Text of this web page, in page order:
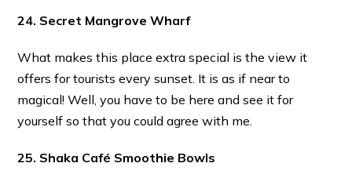
24. Secret Mangrove Wharf
What makes this place extra special is the view it
offers for tourists every sunset. It is as if near to
magical! Well, you have to be here and see it for
yourself so that you could agree with me.
25. Shaka Café Smoothie Bowls